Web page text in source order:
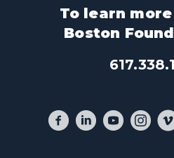
To learn
Boston